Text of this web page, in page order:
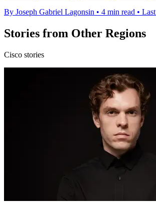
By Joseph Gabriel Lagonsin • 4 min read •
Stories from Other Regions
Cisco stories